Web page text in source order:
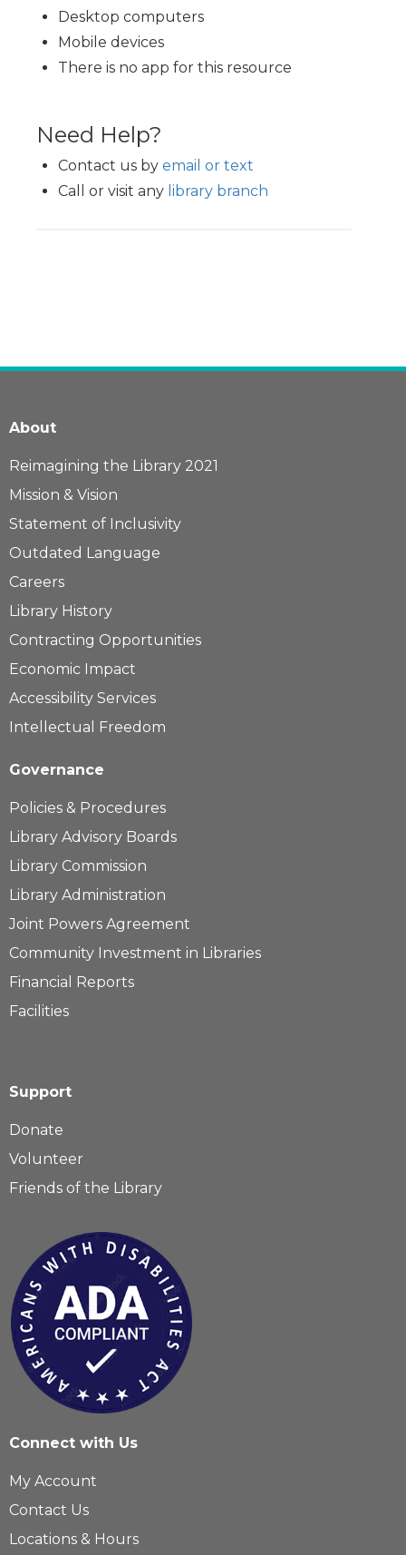
Desktop computers
Mobile devices
There is no app for this resource
Need Help?
Contact us by email or text
Call or visit any library branch
About
Reimagining the Library 2021
Mission & Vision
Statement of Inclusivity
Outdated Language
Careers
Library History
Contracting Opportunities
Economic Impact
Accessibility Services
Intellectual Freedom
Governance
Policies & Procedures
Library Advisory Boards
Library Commission
Library Administration
Joint Powers Agreement
Community Investment in Libraries
Financial Reports
Facilities
Support
Donate
Volunteer
Friends of the Library
Connect with Us
My Account
Contact Us
Locations & Hours